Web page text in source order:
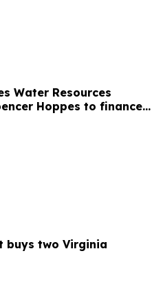
Water Resources
Hoppes to finance
buys two Virginia